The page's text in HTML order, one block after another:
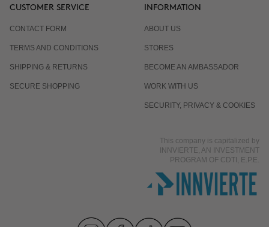
CUSTOMER SERVICE
CONTACT FORM
TERMS AND CONDITIONS
SHIPPING & RETURNS
SECURE SHOPPING
INFORMATION
ABOUT US
STORES
BECOME AN AMBASSADOR
WORK WITH US
SECURITY, PRIVACY & COOKIES
This company is capitalized by
INNVIERTE, AN INVESTMENT
PROGRAM OF CDTI, E.P.E.